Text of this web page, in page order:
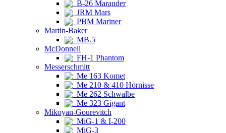
B-26 Marauder
JRM Mars
PBM Mariner
Martin-Baker
MB.5
McDonnell
FH-1 Phantom
Messerschmitt
Me 163 Komet
Me 210 & 410 Hornisse
Me 262 Schwalbe
Me 323 Gigant
Mikoyan-Gourevitch
MiG-1 & I-200
MiG-3